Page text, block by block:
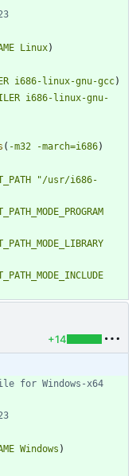
Linux)
i686-linux-gnu-gcc)
i686-linux-gnu-
( -m32 -march=i686)
"/usr/i686-
+14
for Windows-x64
Windows )